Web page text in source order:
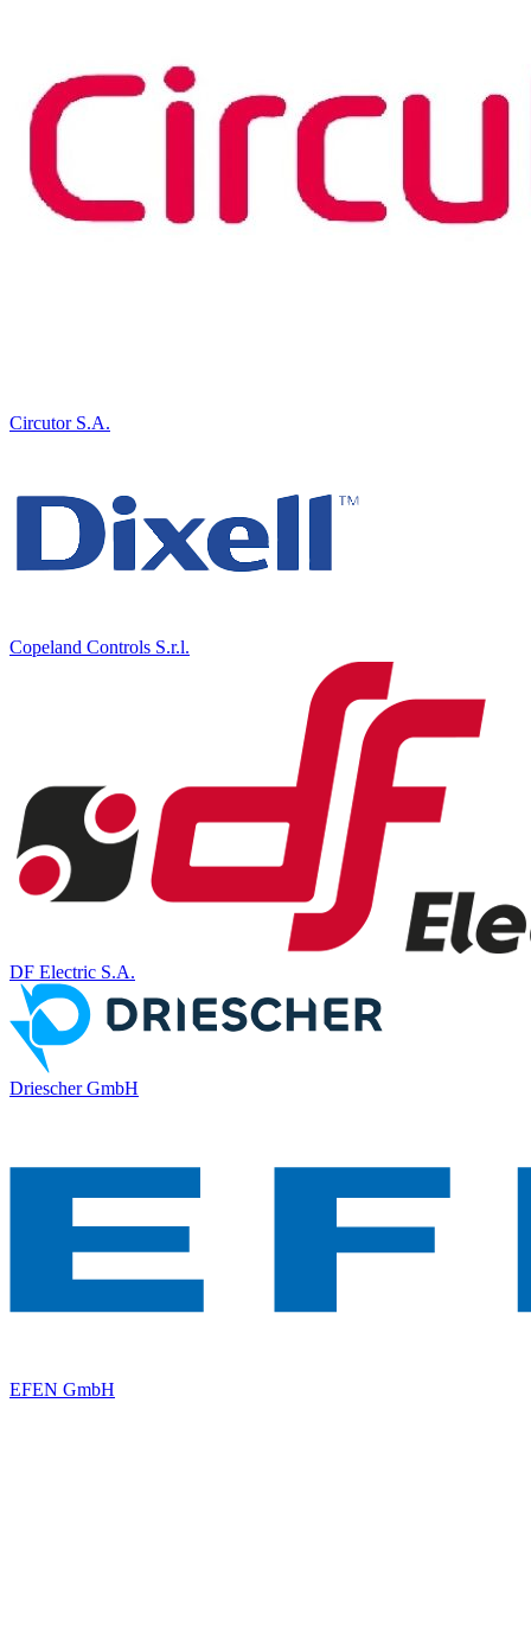
Circutor S.A.
Copeland Controls S.r.l.
DF Electric S.A.
Driescher GmbH
EFEN GmbH